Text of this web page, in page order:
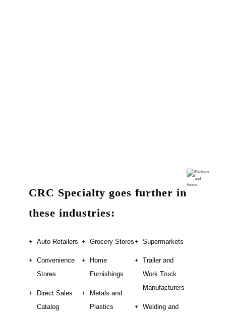
CRC Specialty goes further in
these industries:
Auto Retailers
Convenience
Stores
Direct Sales
Catalog
Grocery Stores
Home
Furnishings
Metals and
Plastics
Supermarkets
Trailer and
Work Truck
Manufacturers
Welding and